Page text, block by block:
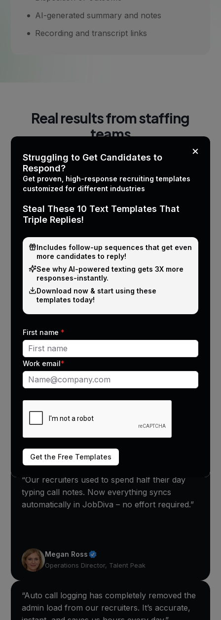
AI-generated summary and notes
Recording and transcript links
Real results from staffing
teams
Metric Before CallMantra
Calls logged per recruiter ~60%
accuracy
Time spent on admin
Missed follow-ups
Why recruiters love JobDiva
auto call logging via
CallMantra
“Our recruiters used to spend half their day
typing call notes. Now everything syncs
automatically in JobDiva – no effort required.”
Megan Ross
Operations Director, Talent Peak
“Auto call logging has completely removed the
admin load from our recruiters. It’s accurate,
×
Struggling to Get Candidates to
Respond?
Get proven, high-response recruiting templates
customized for different industries
Steal These 10 Text Templates That
Triple Replies!
Includes follow-up sequences that get even
more candidates to reply!
See why Al-powered texting gets 3X more
responses-instantly.
Download now & start using these
templates today!
First name *
Work email*
Get the Free Templates